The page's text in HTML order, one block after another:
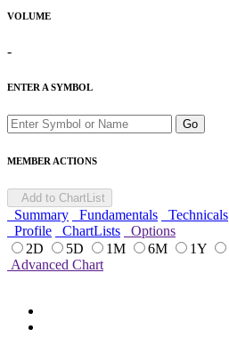
VOLUME
-
ENTER A SYMBOL
Go
MEMBER ACTIONS
Add to ChartList
Summary Fundamentals Technicals
Profile
ChartLists
Options
2D
5D 1M 6M 1Y
Advanced Chart